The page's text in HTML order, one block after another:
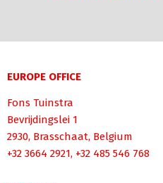
EUROPE OFFICE
Fons Tuinstra
Bevrijdingslei 1
2930, Brasschaat, Belgium
+32 3664 2921, +32 485 546 768